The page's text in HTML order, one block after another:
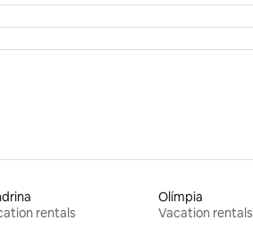
rentals
Olímpia
Vacation rentals